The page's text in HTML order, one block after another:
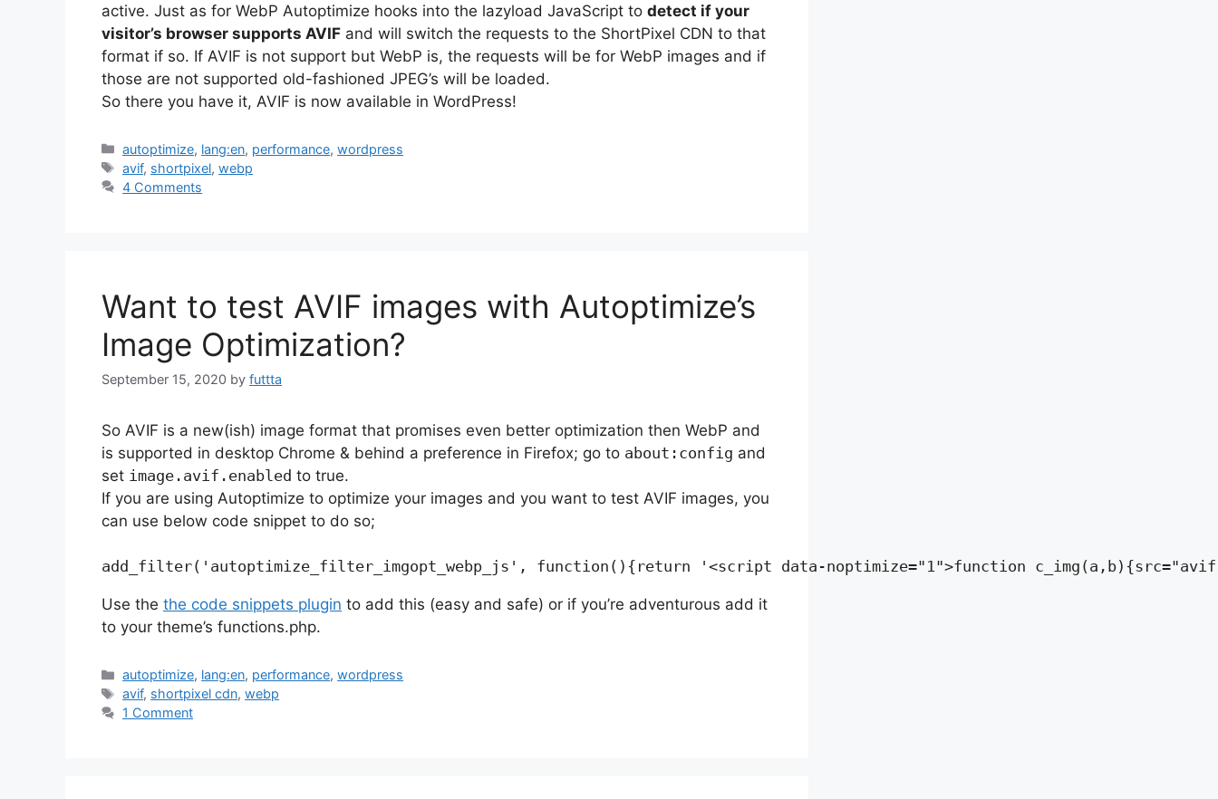
active. Just as for WebP Autoptimize hooks into the lazyload JavaScript to detect if your
visitor’s browser supports AVIF and will switch the requests to the ShortPixel CDN to that
format if so. If AVIF is not support but WebP is, the requests will be for WebP images and if
those are not supported old-fashioned JPEG’s will be loaded.
So there you have it, AVIF is now available in WordPress!
Categories
autoptimize, lang:en, performance,wordpress
Tags
avif, shortpixel,webp
4 Comments
Want to test AVIF images with Autoptimize’s
Image Optimization?
September 15, 2020 by futtta
So AVIF is a new(ish) image format that promises even better optimization then WebP and
is supported in desktop Chrome & behind a preference in Firefox; go to about:config and
set image.avif.enabled to true.
If you are using Autoptimize to optimize your images and you want to test AVIF images, you
can use below code snippet to do so;
Use the the code snippets plugin to add this (easy and safe) or if you’re adventurous add it
to your theme’s functions.php.
Categories
autoptimize, lang:en, performance,wordpress
Tags
avif, shortpixel cdn,webp
1 Comment